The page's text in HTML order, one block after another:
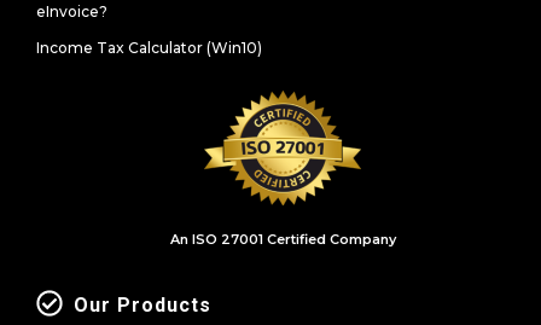
eInvoice?
Income Tax Calculator (Win10)
An ISO 27001 Certified Company
Our Products